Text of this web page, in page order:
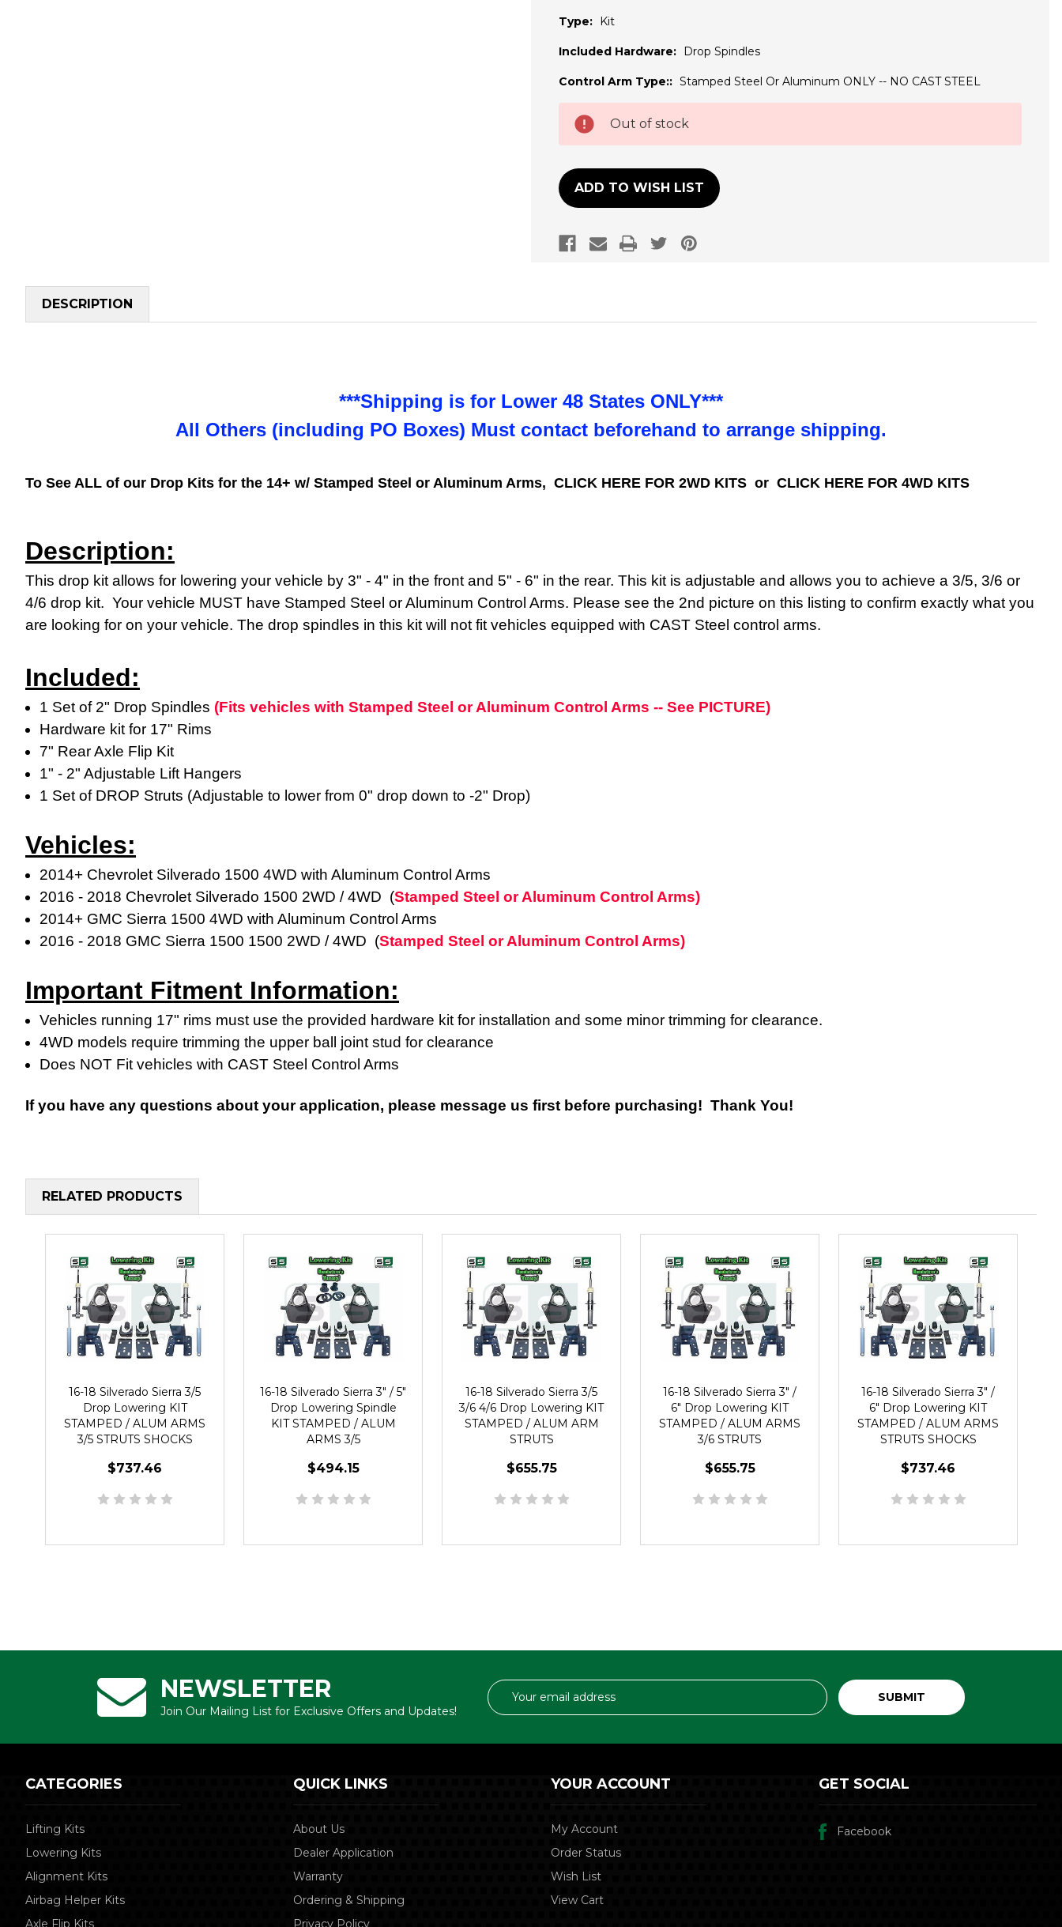
Type: Kit
Included Hardware: Drop Spindles
Control Arm Type:: Stamped Steel Or Aluminum ONLY -- NO CAST STEEL
Stock:
Out of stock
ADD TO WISH LIST
DESCRIPTION
***Shipping is for Lower 48 States ONLY***
All Others (including PO Boxes) Must contact beforehand to arrange shipping.
To See ALL of our Drop Kits for the 14+ w/ Stamped Steel or Aluminum Arms, CLICK HERE FOR 2WD KITS or CLICK HERE FOR 4WD KITS
Description:
This drop kit allows for lowering your vehicle by 3" - 4" in the front and 5" - 6" in the rear. This kit is adjustable and allows you to achieve a 3/5, 3/6 or
4/6 drop kit. Your vehicle MUST have Stamped Steel or Aluminum Control Arms. Please see the 2nd picture on this listing to confirm exactly what you
are looking for on your vehicle. The drop spindles in this kit will not fit vehicles equipped with CAST Steel control arms.
Included:
1 Set of 2" Drop Spindles (Fits vehicles with Stamped Steel or Aluminum Control Arms -- See PICTURE)
Hardware kit for 17" Rims
7" Rear Axle Flip Kit
1" - 2" Adjustable Lift Hangers
1 Set of DROP Struts (Adjustable to lower from 0" drop down to -2" Drop)
Vehicles:
2014+ Chevrolet Silverado 1500 4WD with Aluminum Control Arms
2016 - 2018 Chevrolet Silverado 1500 2WD / 4WD (Stamped Steel or Aluminum Control Arms)
2014+ GMC Sierra 1500 4WD with Aluminum Control Arms
2016 - 2018 GMC Sierra 1500 1500 2WD / 4WD (Stamped Steel or Aluminum Control Arms)
Important Fitment Information:
Vehicles running 17" rims must use the provided hardware kit for installation and some minor trimming for clearance.
4WD models require trimming the upper ball joint stud for clearance
Does NOT Fit vehicles with CAST Steel Control Arms
If you have any questions about your application, please message us first before purchasing! Thank You!
RELATED PRODUCTS
16-18 Silverado Sierra 3/5
Drop Lowering KIT
STAMPED / ALUM ARMS
3/5 STRUTS SHOCKS
$737.46
16-18 Silverado Sierra 3" / 5"
Drop Lowering Spindle
KIT STAMPED / ALUM
ARMS 3/5
$494.15
16-18 Silverado Sierra 3/5
3/6 4/6 Drop Lowering KIT
STAMPED / ALUM ARM
STRUTS
$655.75
16-18 Silverado Sierra 3" /
6" Drop Lowering KIT
STAMPED / ALUM ARMS
3/6 STRUTS
$655.75
16-18 Silverado Sierra 3" /
6" Drop Lowering KIT
STAMPED / ALUM ARMS
STRUTS SHOCKS
$737.46
NEWSLETTER
Join Our Mailing List for Exclusive Offers and Updates!
Email
Address
CATEGORIES
Lifting Kits
Lowering Kits
Alignment Kits
Airbag Helper Kits
Axle Flip Kits
QUICK LINKS
About Us
Dealer Application
Warranty
Ordering & Shipping
Privacy Policy
YOUR ACCOUNT
My Account
Order Status
Wish List
View Cart
GET SOCIAL
Facebook